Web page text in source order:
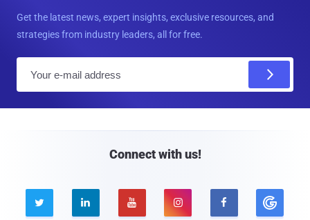
Get the latest news, expert insights, exclusive resources, and
strategies from industry leaders, all for free.
Connect with us!
    